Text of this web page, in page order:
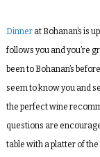
Dinnerat Bohanan’s is
follows you and you’re
been to Bohanan’s
seem to know you and
the perfect wine
questions are
table with a platter of